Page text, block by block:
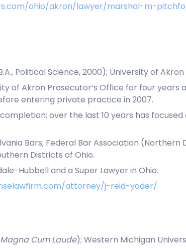
ohio/akron/lawyer/marshal-m-
Political Science, 2000); University of Akron
of Akron Prosecutor’s Office for four
entering private practice in 2007.
over the last 10 years has
Bars; Federal Bar Association
Districts of Ohio.
Hubbell and a Super Lawyer in Ohio.
attorney/j-reid-yoder/
Magna Cum Laude); Western Michigan